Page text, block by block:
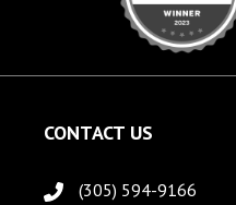
CONTACT US
(305) 594-9166